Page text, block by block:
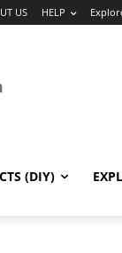
US HELP
(DIY)